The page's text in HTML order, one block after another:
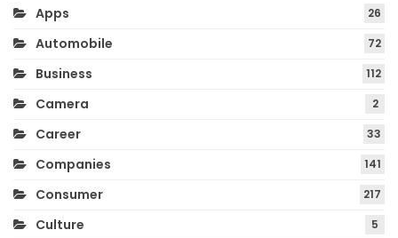
Apps 26
Automobile 72
Business 112
Camera 2
Career 33
Companies 141
Consumer 217
Culture 5